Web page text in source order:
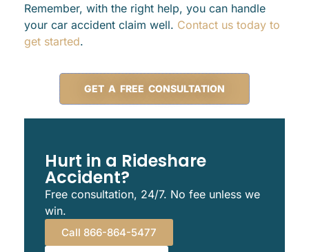
Remember, with the right help, you can handle
your car accident claim well. Contact us today to
get started.
GET A FREE CONSULTATION
Hurt in a Rideshare
Accident?
Free consultation, 24/7. No fee unless we
win.
Call 866-864-5477